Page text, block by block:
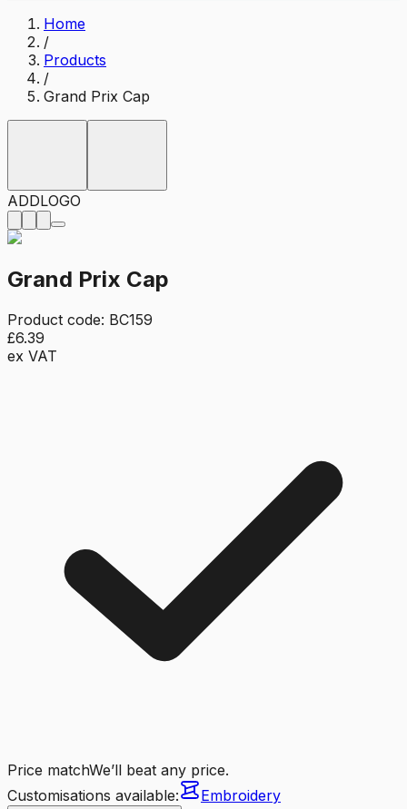
Home
/
Products
/
Grand Prix Cap
ADDLOGO
Grand Prix Cap
Product code: BC159
£6.39
ex VAT
Price matchWe’ll beat any price.
Customisations available:
Embroidery